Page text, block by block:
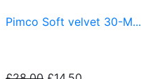
Pimco Soft velvet 30-M...